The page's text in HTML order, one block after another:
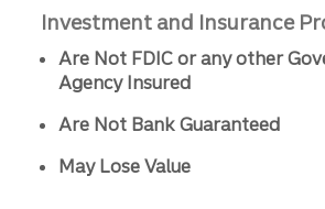
Investment and Insurance
Are Not FDIC or any other
Agency Insured
Are Not Bank Guaranteed
May Lose Value